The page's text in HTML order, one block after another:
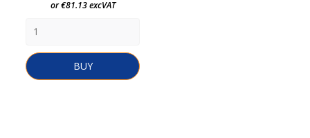
or €81.13 excVAT
BUY